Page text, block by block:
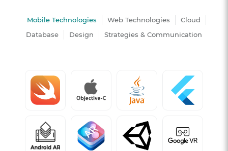
Mobile Technologies Web Technologies
Cloud
Database
Design Strategies & Communication